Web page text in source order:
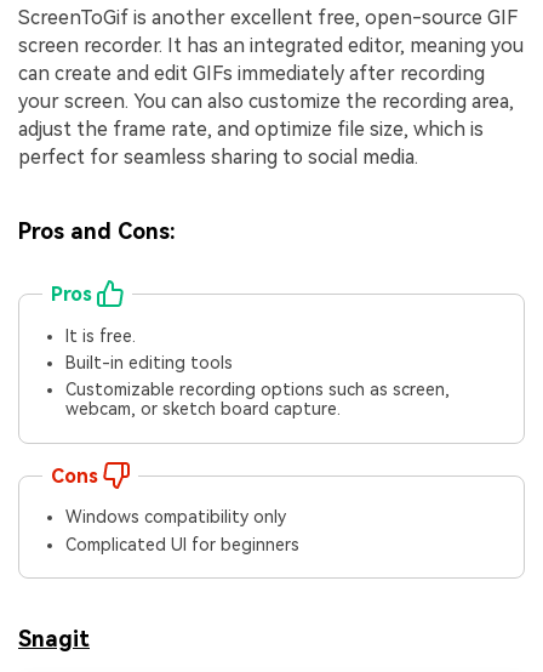
ScreenToGif is another excellent free, open-source GIF
screen recorder. It has an integrated editor, meaning you
can create and edit GIFs immediately after recording
your screen. You can also customize the recording area,
adjust the frame rate, and optimize file size, which is
perfect for seamless sharing to social media.
Pros and Cons:
Pros
It is free.
Built-in editing tools
Customizable recording options such as screen,
webcam, or sketch board capture.
Cons
Windows compatibility only
Complicated UI for beginners
Snagit